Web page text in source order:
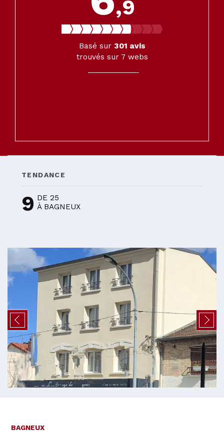
,9
Basé sur 301 avis
trouvés sur 7 webs
TENDANCE
9 DE 25
À BAGNEUX
BAGNEUX